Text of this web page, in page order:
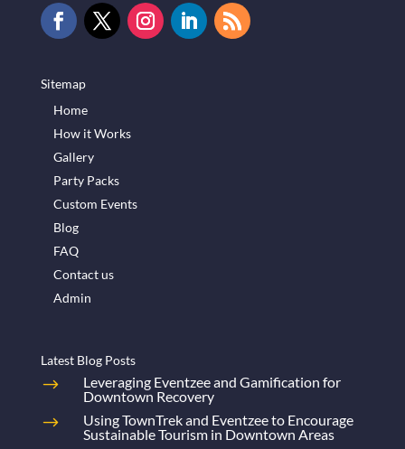
Sitemap
Home
How it Works
Gallery
Party Packs
Custom Events
Blog
FAQ
Contact us
Admin
Latest Blog Posts
Leveraging Eventzee and Gamification for
Downtown Recovery
Using TownTrek and Eventzee to Encourage
Sustainable Tourism in Downtown Areas